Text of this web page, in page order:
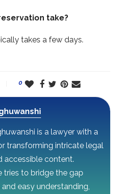
take?
takes a few days.
0
is a lawyer with a
transforming intricate legal
accessible content.
tries to bridge the gap
easy understanding,